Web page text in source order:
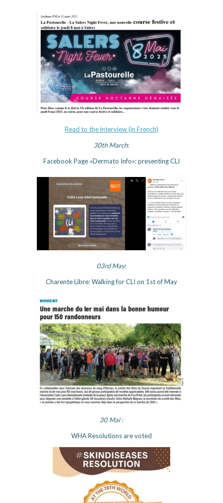
Read to the interview (in French)
30th March:
Facebook Page «Dermato Info»: presenting CLI
03rd May:
Charente Libre: Walking for CLI on 1st of May
30 Mai :
WHA Resolutions are voted